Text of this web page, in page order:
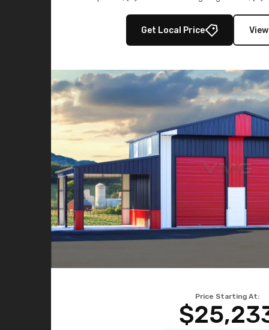
storage in brown and
Get Local Price
Price Starting At: